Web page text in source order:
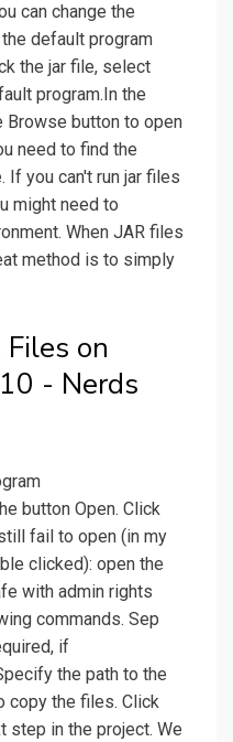
can change the
default program
the jar file, select
program.In the
Browse button to open
need to find the
you can't run jar files
might need to
When JAR files
method is to simply
on
- Nerds
button Open. Click
fail to open (in my
clicked): open the
with admin rights
commands. Sep
if
the path to the
copy the files. Click
step in the project. We